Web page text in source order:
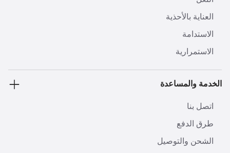
العناية بالأحذية
الاستدامة
الاستمرارية
الخدمة والمساعدة
اتصل بنا
طرق الدفع
الشحن والتوصيل